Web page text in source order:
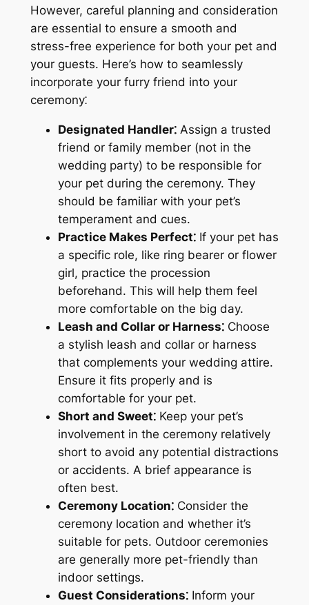
However, careful planning and consideration
are essential to ensure a smooth and
stress-free experience for both your pet and
your guests. Here’s how to seamlessly
incorporate your furry friend into your
ceremony⁚
Designated Handler⁚Assign a trusted
friend or family member (not in the
wedding party) to be responsible for
your pet during the ceremony. They
should be familiar with your pet’s
temperament and cues.
Practice Makes Perfect⁚If your pet has
a specific role, like ring bearer or flower
girl, practice the procession
beforehand. This will help them feel
more comfortable on the big day.
Leash and Collar or Harness⁚Choose
a stylish leash and collar or harness
that complements your wedding attire.
Ensure it fits properly and is
comfortable for your pet.
Short and Sweet⁚Keep your pet’s
involvement in the ceremony relatively
short to avoid any potential distractions
or accidents. A brief appearance is
often best.
Ceremony Location⁚Consider the
ceremony location and whether it’s
suitable for pets. Outdoor ceremonies
are generally more pet-friendly than
indoor settings.
Guest Considerations⁚Inform your